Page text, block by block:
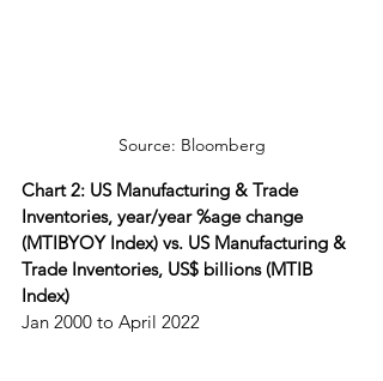
Source: Bloomberg
Chart 2: US Manufacturing & Trade
Inventories, year/year %age change
(MTIBYOY Index) vs. US Manufacturing &
Trade Inventories, US$ billions (MTIB
Index)
Jan 2000 to April 2022